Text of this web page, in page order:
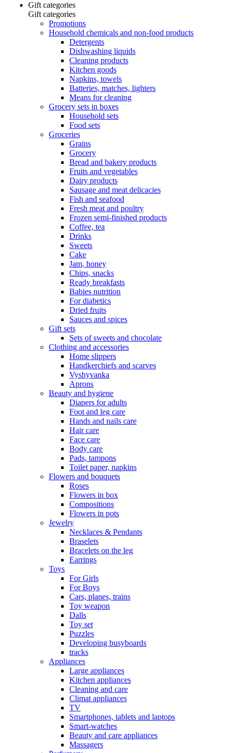
Gift categories
Gift categories
Promotions
Household chemicals and non-food products
Detergents
Dishwashing liquids
Cleaning products
Kitchen goods
Napkins, towels
Batteries, matches, lighters
Means for cleaning
Grocery sets in boxes
Household sets
Food sets
Groceries
Grains
Grocery
Bread and bakery products
Fruits and vegetables
Dairy products
Sausage and meat delicacies
Fish and seafood
Fresh meat and poultry
Frozen semi-finished products
Coffee, tea
Drinks
Sweets
Cake
Jam, honey
Chips, snacks
Ready breakfasts
Babies nutrition
For diabetics
Dried fruits
Sauces and spices
Gift sets
Sets of sweets and chocolate
Clothing and accessories
Home slippers
Handkerchiefs and scarves
Vyshyvanka
Aprons
Beauty and hygiene
Diapers for adults
Foot and leg care
Hands and nails care
Hair care
Face care
Body care
Pads, tampons
Toilet paper, napkins
Flowers and bouquets
Roses
Flowers in box
Compositions
Flowers in pots
Jewelry
Necklaces & Pendants
Braselets
Bracelets on the leg
Earrings
Toys
For Girls
For Boys
Cars, planes, trains
Toy weapon
Dalls
Toy set
Puzzles
Developing busyboards
tracks
Appliances
Large appliances
Kitchen appliances
Cleaning and care
Сlimat appliances
TV
Smartphones, tablets and laptops
Smart-watches
Beauty and care appliances
Massagers